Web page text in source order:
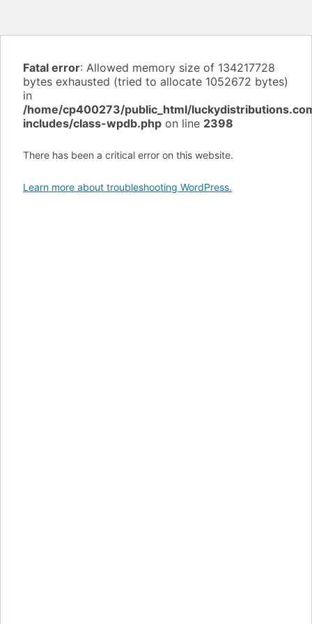
Fatal error: Allowed memory size of 134217728
bytes exhausted (tried to allocate 1052672 bytes)
in
/home/cp400273/public_html/
includes/class-wpdb.php on line 2398
There has been a critical error on this website.
Learn more about troubleshooting WordPress.